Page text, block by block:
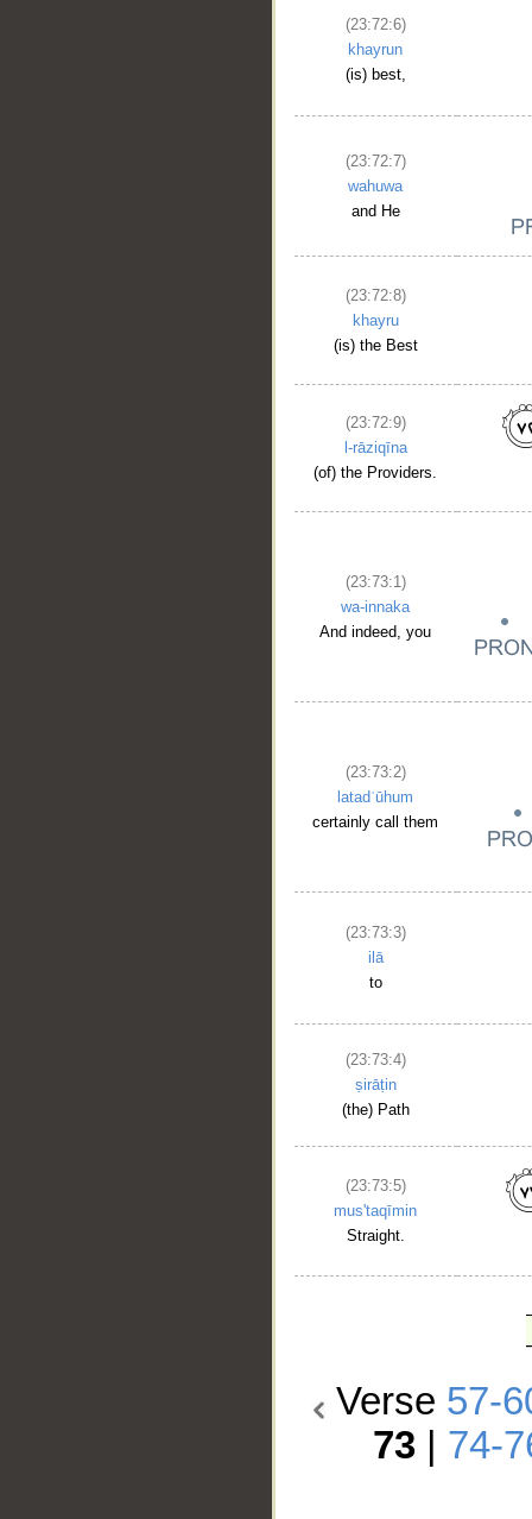
(23:72:6)
khayrun
(is) best,
(23:72:7)
wahuwa
and He
(23:72:8)
khayru
(is) the Best
(23:72:9)
l-rāziqīna
(of) the Providers.
(23:73:1)
wa-innaka
And indeed, you
(23:73:2)
latadʿūhum
certainly call them
(23:73:3)
ilā
to
(23:73:4)
ṣirāṭin
(the) Path
(23:73:5)
mus'taqīmin
Straight.
Verse 57-
73
74-